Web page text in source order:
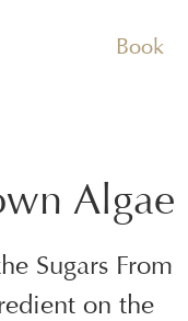
Book
Algae
Sugars From
on the